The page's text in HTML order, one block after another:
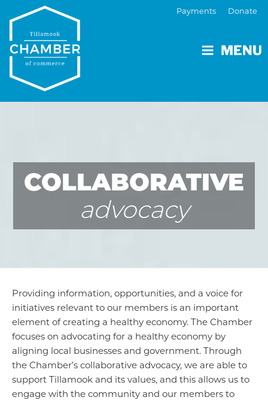
MENU
Payments Donate
COLLABORATIVE
advocacy
Providing information, opportunities, and a voice for
initiatives relevant to our members is an important
element of creating a healthy economy. The Chamber
focuses on advocating for a healthy economy by
aligning local businesses and government. Through
the Chamber’s collaborative advocacy, we are able to
support Tillamook and its values, and this allows us to
engage with the community and our members to